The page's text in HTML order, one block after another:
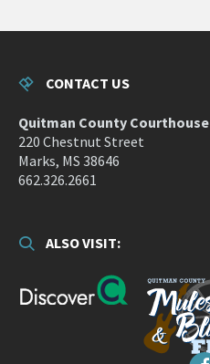
CONTACT US
Quitman County Courthouse
220 Chestnut Street
Marks, MS 38646
662.326.2661
ALSO VISIT: